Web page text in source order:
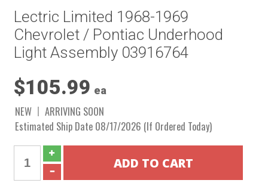
Lectric Limited 1968-1969
Chevrolet / Pontiac Underhood
Light Assembly 03916764
$105.99 ea
NEW
ARRIVING SOON
Estimated Ship Date 08/17/2026 (If Ordered Today)